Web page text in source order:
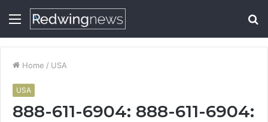
Menu
Home / USA
USA
888-611-6904: 888-611-6904: